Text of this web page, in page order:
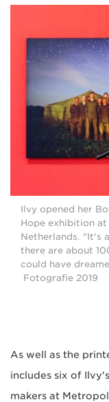
Ilvy opened her
Hope exhibition at
Netherlands. "It's
there are about
could have
Fotografie 2019
As well as the
includes six of
makers at